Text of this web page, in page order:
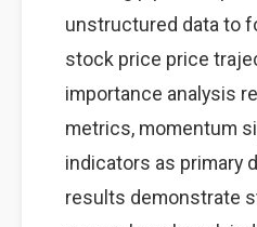
unstructured data to
stock price price
importance analysis
metrics, momentum
indicators as primary
results demonstrate